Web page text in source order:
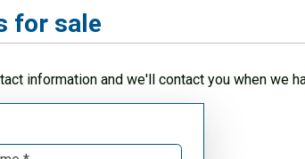
for sale
information and we'll contact you when we